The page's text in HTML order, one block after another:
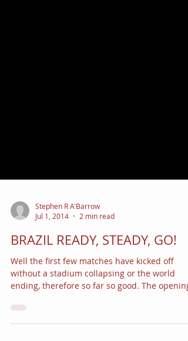
Jul 1, 2014
2 min read
BRAZIL READY, STEADY, GO!
Well the first few matches have kicked off
ending, therefore so far so good. The